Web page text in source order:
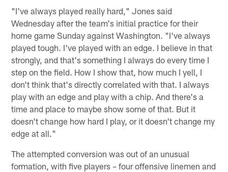
"I've always played really hard," Jones said
Wednesday after the team's initial practice for their
home game Sunday against Washington. "I've always
played tough. I've played with an edge. I believe in that
strongly, and that's something I always do every time I
step on the field. How I show that, how much I yell, I
don't think that's directly correlated with that. I always
play with an edge and play with a chip. And there's a
time and place to maybe show some of that. But it
doesn't change how hard I play, or it doesn't change my
edge at all."
The attempted conversion was out of an unusual
formation, with five players – four offensive linemen and